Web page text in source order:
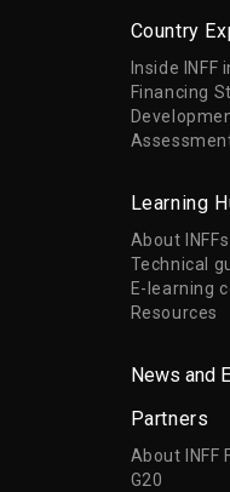
Country
Inside
Financing
Learning
About INFFs
Technical
E-learning
Resources
News and
Partners
About INFF
G20